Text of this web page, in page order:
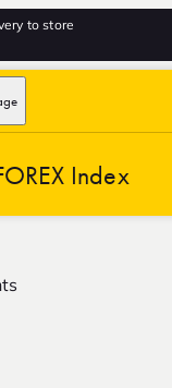
to store
Index